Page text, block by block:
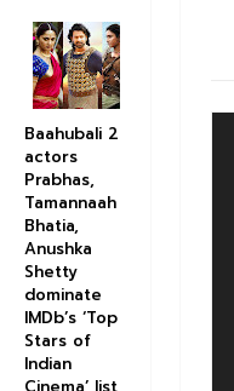
Baahubali 2
actors
Prabhas,
Tamannaah
Bhatia,
Anushka
Shetty
dominate
IMDb’s ‘Top
Stars of
Indian